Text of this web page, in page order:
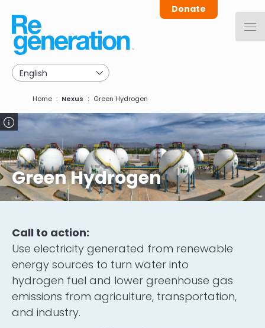
main
navigation
Donate
Breadcrumb
Home Nexus Green Hydrogen
Image
Green Hydrogen
Call to action:
Use electricity generated from renewable
energy sources to turn water into
hydrogen fuel and lower greenhouse gas
emissions from agriculture, transportation,
and industry.